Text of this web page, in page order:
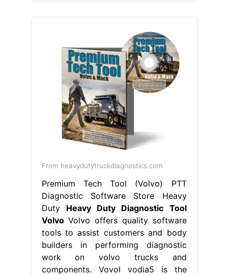
From heavydutytruckdiagnostics.com
Premium Tech Tool (Volvo) PTT
Diagnostic Software Store Heavy
Duty Heavy Duty Diagnostic Tool
VolvoVolvo offers quality software
tools to assist customers and body
builders in performing diagnostic
work on volvo trucks and
components. Vovol vodia5 is the